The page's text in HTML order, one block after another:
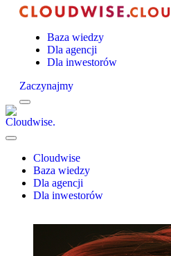
Baza wiedzy
Dla agencji
Dla inwestorów
Zaczynajmy
Menu
Cloudwise.
Close
Cloudwise
Baza wiedzy
Dla agencji
Dla inwestorów